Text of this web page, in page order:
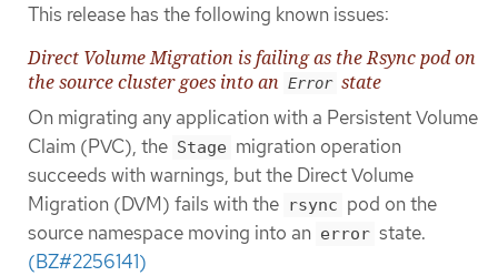
This release has the following known issues:
Direct Volume Migration is failing as the Rsync pod on
the source cluster goes into an Error state
On migrating any application with a Persistent Volume
Claim (PVC), the Stage migration operation
succeeds with warnings, but the Direct Volume
Migration (DVM) fails with the rsync pod on the
source namespace moving into an error state.
(BZ#2256141)